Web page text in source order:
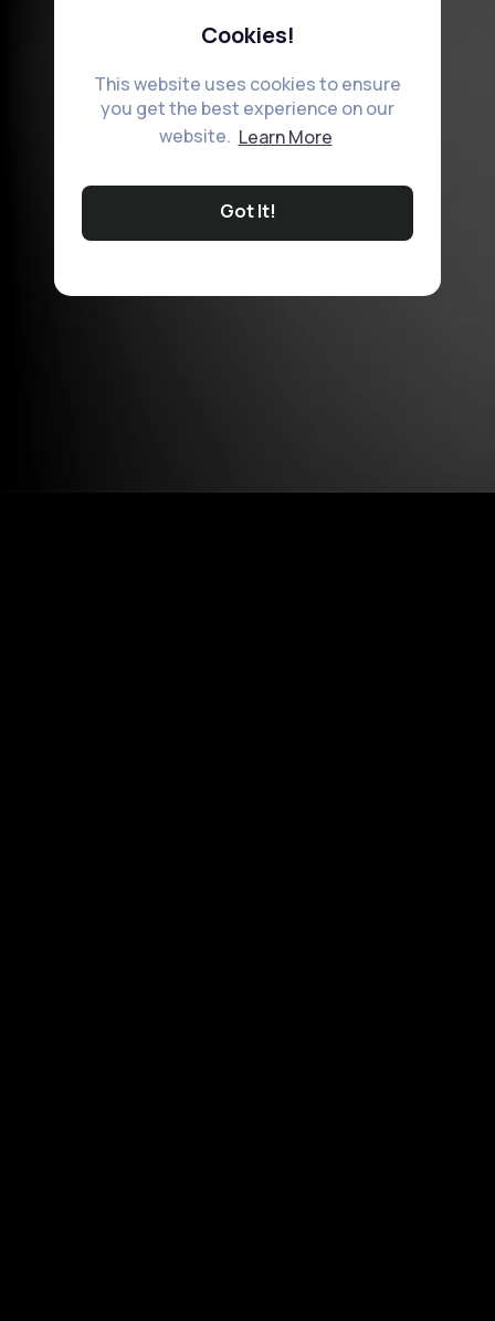
Cookies!
This website uses cookies to ensure
you get the best experience on our
website. Learn More
Got It!